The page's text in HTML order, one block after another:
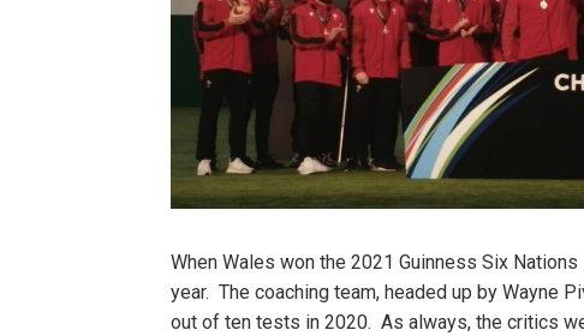
When Wales won the 2021 Guinness Six
year. The coaching team, headed up by Wayne
out of ten tests in 2020. As always, the critics